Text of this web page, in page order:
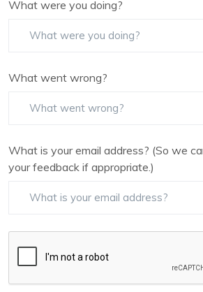
What were you doing?
What went wrong?
What is your email address? (So we
your feedback if appropriate.)